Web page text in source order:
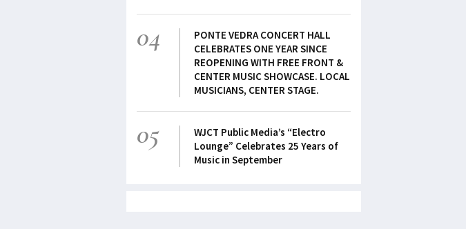
04
PONTE VEDRA CONCERT HALL
CELEBRATES ONE YEAR SINCE
REOPENING WITH FREE FRONT &
CENTER MUSIC SHOWCASE. LOCAL
MUSICIANS, CENTER STAGE.
05
WJCT Public Media’s “Electro
Lounge” Celebrates 25 Years of
Music in September